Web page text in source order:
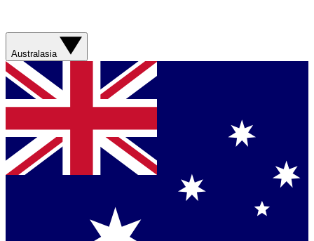
Australasia